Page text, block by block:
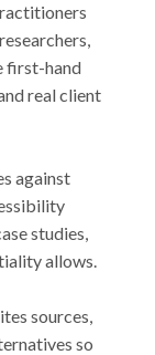
first-hand
real client
against
studies,
allows.
sources,
so